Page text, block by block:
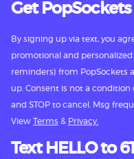
Get
By signing up via text, you
promotional and
reminders) from PopSockets
up. Consent is not a condition
and STOP to cancel. Msg
View Terms & Privacy.
Text HELLO to